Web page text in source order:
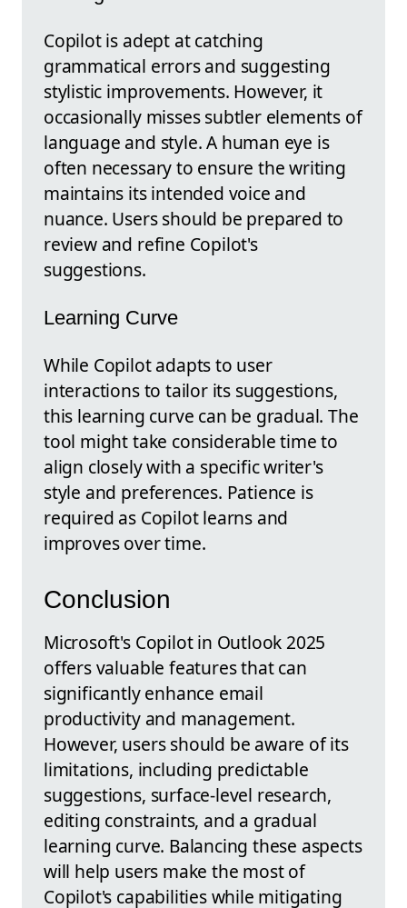
Copilot is adept at catching
grammatical errors and suggesting
stylistic improvements. However, it
occasionally misses subtler elements of
language and style. A human eye is
often necessary to ensure the writing
maintains its intended voice and
nuance. Users should be prepared to
review and refine Copilot's
suggestions.
Learning Curve
While Copilot adapts to user
interactions to tailor its suggestions,
this learning curve can be gradual. The
tool might take considerable time to
align closely with a specific writer's
style and preferences. Patience is
required as Copilot learns and
improves over time.
Conclusion
Microsoft's Copilot in Outlook 2025
offers valuable features that can
significantly enhance email
productivity and management.
However, users should be aware of its
limitations, including predictable
suggestions, surface-level research,
editing constraints, and a gradual
learning curve. Balancing these aspects
will help users make the most of
Copilot's capabilities while mitigating